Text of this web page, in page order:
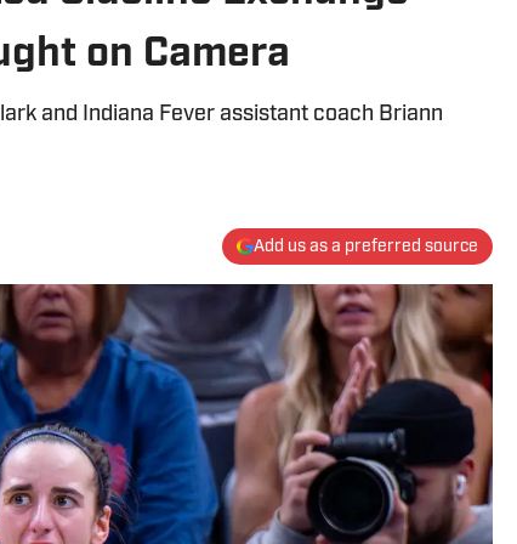
on Camera
and Indiana Fever assistant coach Briann
Add us as a preferred source